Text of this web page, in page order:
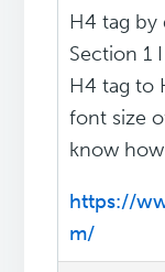
H4 tag by
Section 1
H4 tag to
font size
know
https://
m/